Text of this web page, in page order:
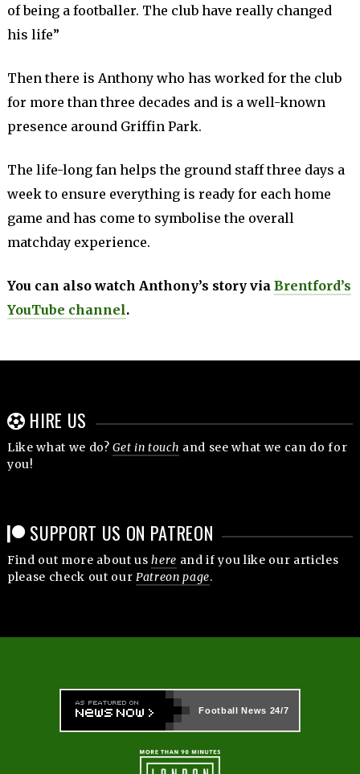
of being a footballer. The club have really changed
his life”
Then there is Anthony who has worked for the club
for more than three decades and is a well-known
presence around Griffin Park.
The life-long fan helps the ground staff three days a
week to ensure everything is ready for each home
game and has come to symbolise the overall
matchday experience.
You can also watch Anthony’s story via Brentford’s
YouTube channel.
HIRE US
Like what we do?Get in touch and see what we can do for
you!
SUPPORT US ON PATREON
Find out more about ushere and if you like our articles
please check out our Patreon page.
Football News 24/7